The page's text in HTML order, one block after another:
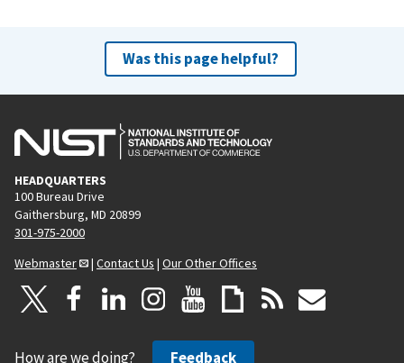
Was this page helpful?
HEADQUARTERS
100 Bureau Drive
Gaithersburg, MD 20899
301-975-2000
Webmaster
| Contact Us | Our Other Offices
How are we doing? Feedback